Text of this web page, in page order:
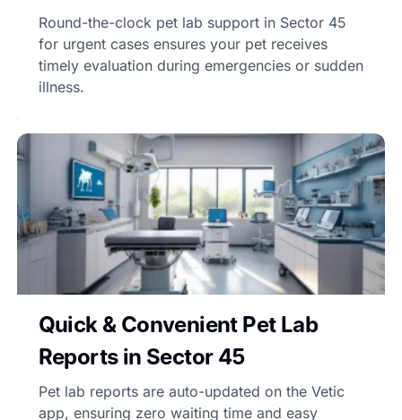
Round-the-clock pet lab support in Sector 45
for urgent cases ensures your pet receives
timely evaluation during emergencies or sudden
illness.
Quick & Convenient Pet Lab
Reports in Sector 45
Pet lab reports are auto-updated on the Vetic
app, ensuring zero waiting time and easy